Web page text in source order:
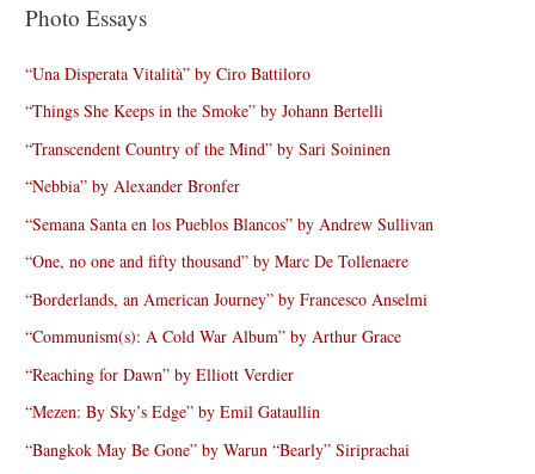
Photo Essays
“Una Disperata Vitalità” by Ciro Battiloro
“Things She Keeps in the Smoke” by Johann Bertelli
“Transcendent Country of the Mind” by Sari Soininen
“Nebbia” by Alexander Bronfer
“Semana Santa en los Pueblos Blancos” by Andrew Sullivan
“One, no one and fifty thousand” by Marc De Tollenaere
“Borderlands, an American Journey” by Francesco Anselmi
“Communism(s): A Cold War Album” by Arthur Grace
“Reaching for Dawn” by Elliott Verdier
“Mezen: By Sky’s Edge” by Emil Gataullin
“Bangkok May Be Gone” by Warun “Bearly” Siriprachai